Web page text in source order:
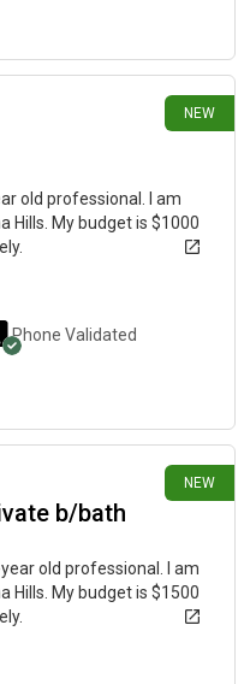
NEW
old professional. I am
Hills. My budget is $1000
Phone Validated
NEW
b/bath
old professional. I am
Hills. My budget is $1500